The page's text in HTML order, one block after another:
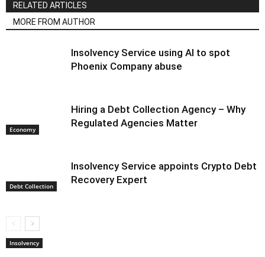
RELATED ARTICLES
MORE FROM AUTHOR
Economy
Insolvency Service using AI to spot
Phoenix Company abuse
Debt Collection
Hiring a Debt Collection Agency – Why
Regulated Agencies Matter
Insolvency
Insolvency Service appoints Crypto Debt
Recovery Expert